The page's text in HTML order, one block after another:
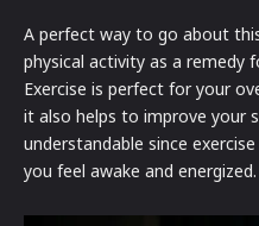
A perfect way to go about
physical activity as a remedy
Exercise is perfect for your
it also helps to improve your
understandable since
you feel awake and energized.